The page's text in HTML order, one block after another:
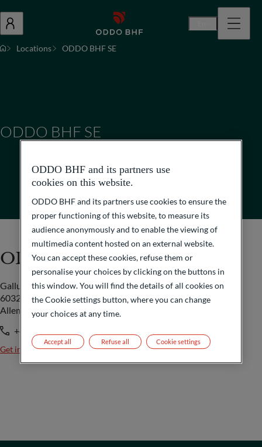
Locations ODDO BHF SE
ODDO BHF SE
ODDO BHF SE
Gallusanlage 8
60329 Frankfurt/M
Allemagne
+49 69 718-0
Get in touch
ODDO BHF and its partners use
cookies on this website.
ODDO BHF and its partners use cookies to ensure the
proper functioning of this website, to measure its
audience anonymously and to enable the viewing of
multimedia content hosted on an external website.
You can accept these cookies, refuse them or
personalise your choices by clicking on the buttons in
this window. You will find the details of all cookies on
the Cookie settings button, where you can change
your choices at any time.
Refuse all
Accept all Cookie settings